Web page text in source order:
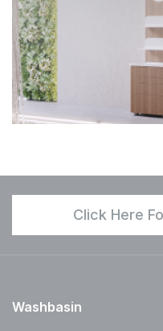
Click Here
Washbasin